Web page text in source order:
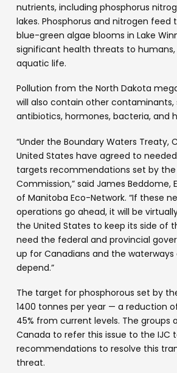
nutrients, including phosphorus
lakes. Phosphorus and nitrogen
blue-green algae blooms in Lake
significant health threats to humans,
aquatic life.
Pollution from the North Dakota
will also contain other contaminants,
antibiotics, hormones, bacteria, and
“Under the Boundary Waters Treaty,
United States have agreed to
targets recommendations set by
Commission,” said James Beddome,
of Manitoba Eco-Network. “If these
operations go ahead, it will be
the United States to keep its side of
need the federal and provincial
up for Canadians and the waterways
depend.”
The target for phosphorous set by
1400 tonnes per year — a reduction
45% from current levels. The groups
Canada to refer this issue to the IJC
recommendations to resolve this
threat.